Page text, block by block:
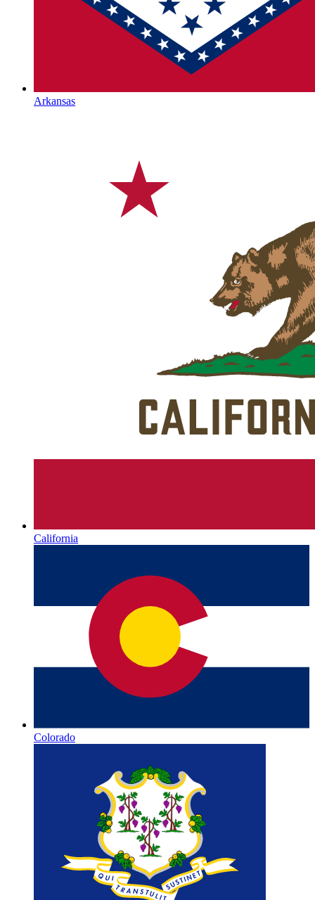
Arkansas
California
Colorado